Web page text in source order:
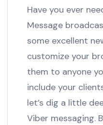
Have you ever
Message
some excellent
customize your
them to anyone
include your
let’s dig a little
Viber messaging.